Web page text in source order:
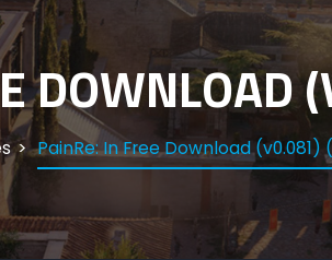
DOWNLOAD
PainRe: In Free Download